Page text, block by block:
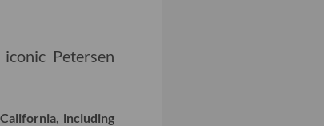
Petersen
including